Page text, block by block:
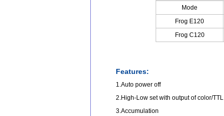
Mode
Frog E120
Frog C120
Features:
1.Auto power off
2.High-Low set with output of color/TTL
3.Accumulation